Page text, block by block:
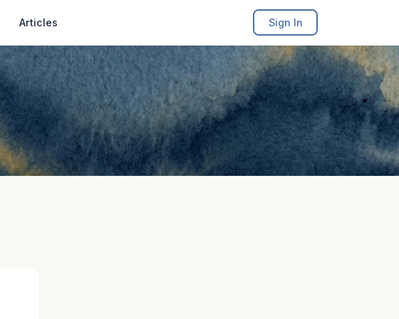
Articles Sign In